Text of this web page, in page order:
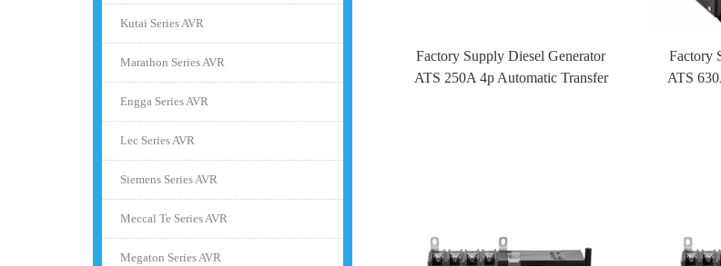
Kutai Series AVR
Marathon Series AVR
Engga Series AVR
Lec Series AVR
Siemens Series AVR
Meccal Te Series AVR
Megaton Series AVR
Factory Supply Diesel Generator
ATS 250A 4p Automatic Transfer
Factory
ATS